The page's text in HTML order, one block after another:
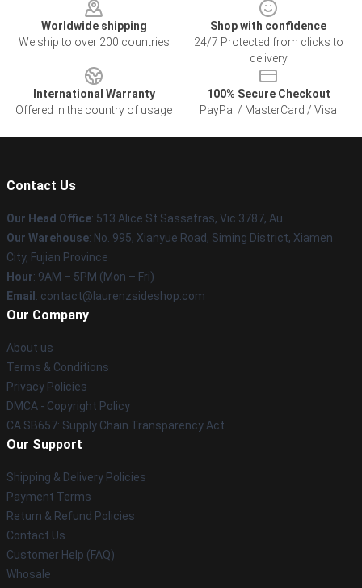
Worldwide shipping
We ship to over 200 countries
Shop with confidence
24/7 Protected from clicks to
delivery
International Warranty
Offered in the country of usage
100% Secure Checkout
PayPal / MasterCard / Visa
Contact Us
Our Head Office: 513 Alice St Sassafras, Vic 3787, Au
Our Warehouse: No. 995, Xianyue Road, Siming District, Xiamen
City, Fujian Province
Hour: 9AM – 5PM (Mon – Fri)
Email : contact@laurenzsideshop.com
Our Company
About us
Terms & Conditions
Privacy Policies
DMCA - Copyright Policy
CA SB657: Supply Chain Transparency Act
Our Support
Shipping & Delivery Policies
Payment Terms
Return & Refund Policies
Contact Us
Customer Help (FAQ)
Whosale